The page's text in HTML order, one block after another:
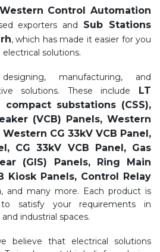
Western Control Automation
exporters and Sub Stations
, which has made it easier for you
solutions.
manufacturing, and
solutions. These include LT
compact substations (CSS),
(VCB) Panels, Western
Western CG 33kV VCB Panel,
CG 33kV VCB Panel, Gas
(GIS) Panels, Ring Main
Kiosk Panels, Control Relay
, and many more. Each product is
to satisfy your requirements in
industrial spaces.
believe that electrical solutions